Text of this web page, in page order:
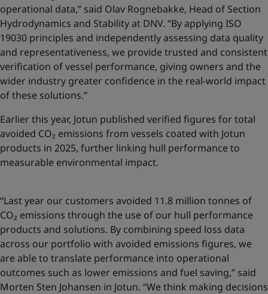
operational data,” said Olav Rognebakke, Head of Section
Hydrodynamics and Stability at DNV. “By applying ISO
19030 principles and independently assessing data quality
and representativeness, we provide trusted and consistent
verification of vessel performance, giving owners and the
wider industry greater confidence in the real-world impact
of these solutions.”
Earlier this year, Jotun published verified figures for total
avoided CO₂ emissions from vessels coated with Jotun
products in 2025, further linking hull performance to
measurable environmental impact.
“Last year our customers avoided 11.8 million tonnes of
CO₂ emissions through the use of our hull performance
products and solutions. By combining speed loss data
across our portfolio with avoided emissions figures, we
are able to translate performance into operational
outcomes such as lower emissions and fuel saving,” said
Morten Sten Johansen in Jotun. “We think making decisions